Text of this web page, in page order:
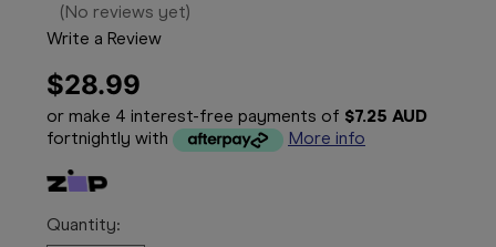
(No reviews yet)
Write a Review
$28.99
or make 4 interest-free payments of $7.25 AUD
fortnightly with
More info
Quantity: